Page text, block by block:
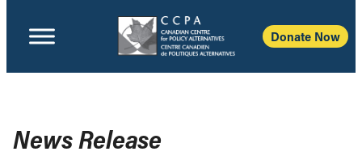
Donate Now
News Release